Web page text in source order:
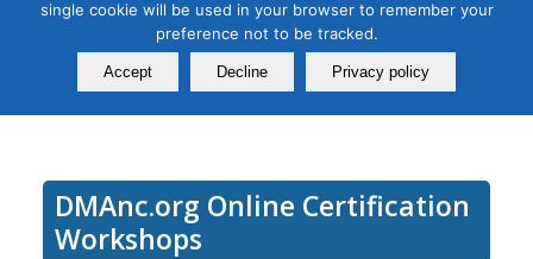
Masterclass: Bite Sized
Branding
October 18, 2022
DMAnc.org Online Certification
Workshops
single cookie will be used in your browser to remember your
preference not to be tracked.
Accept Decline Privacy policy